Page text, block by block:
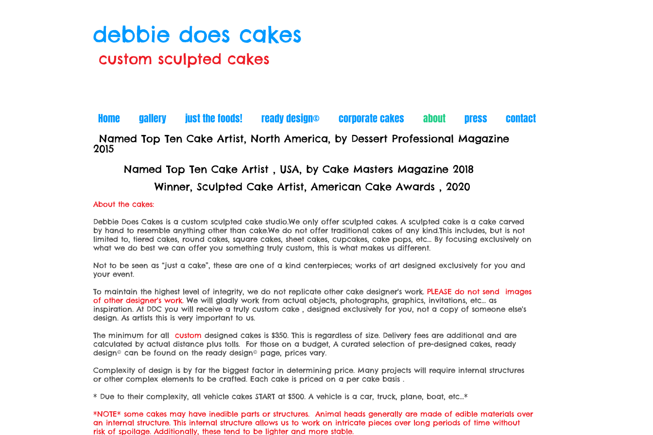
debbie does cakes
custom sculpted cakes
Home gallery just the foods! ready design© corporate cakes about press contact
Named Top Ten Cake Artist, North America, by Dessert Professional Magazine
2015
Named Top Ten Cake Artist , USA, by Cake Masters Magazine 2018
Winner, Sculpted Cake Artist, American Cake Awards , 2020
About the cakes:
Debbie Does Cakes is a custom sculpted cake studio.We only offer sculpted cakes. A sculpted cake is a cake carved
by hand to resemble anything other than cake.We do not offer traditional cakes of any kind.This includes, but is not
limited to, tiered cakes, round cakes, square cakes, sheet cakes, cupcakes, cake pops, etc... By focusing exclusively on
what we do best we can offer you something truly custom, this is what makes us different.
Not to be seen as “just a cake”, these are one of a kind centerpieces; works of art designed exclusively for you and
your event.
To maintain the highest level of integrity, we do not replicate other cake designer's work. PLEASE do not send images
of other designer's work. We will gladly work from actual objects, photographs, graphics, invitations, etc... as
inspiration. At DDC you will receive a truly custom cake , designed exclusively for you, not a copy of someone else's
design. As artists this is very important to us.
The minimum for all
custom designed cakes is $350. This is regardless of size. Delivery fees are additional and are
calculated by actual distance plus tolls. For those on a budget, A curated selection of pre-designed cakes, ready
design© can be found on the ready design© page, prices vary.
Complexity of design is by far the biggest factor in determining price. Many projects will require internal structures
or other complex elements to be crafted. Each cake is priced on a per cake basis .
* Due to their complexity, all vehicle cakes START at $500. A vehicle is a car, truck, plane, boat, etc...*
*NOTE* some cakes may have inedible parts or structures. Animal heads generally are made of edible materials over
an internal structure. This internal structure allows us to work on intricate pieces over long periods of time without
risk of spoilage. Additionally, these tend to be lighter and more stable.